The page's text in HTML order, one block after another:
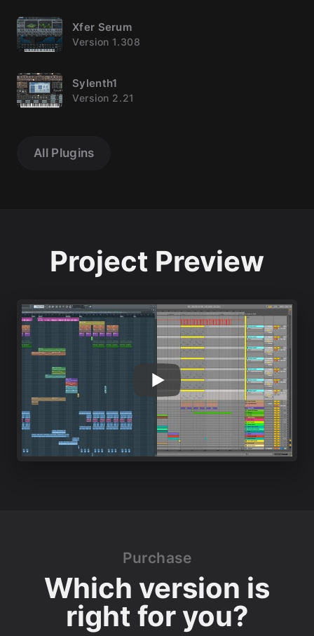
Xfer Serum
Version 1.308
Sylenth1
Version 2.21
All Plugins
Project Preview
Purchase
Which version is
right for you?